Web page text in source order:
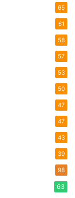
65
61
58
57
53
50
47
47
43
39
98
63